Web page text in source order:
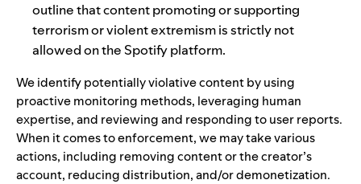
outline that content promoting or supporting
terrorism or violent extremism is strictly not
allowed on the Spotify platform.
We identify potentially violative content by using
proactive monitoring methods, leveraging human
expertise,and reviewing and responding to user reports.
When it comes to enforcement, we may take various
actions, including removing content or the creator’s
account, reducing distribution, and/or demonetization.